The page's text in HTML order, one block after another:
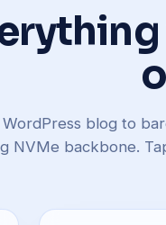
WordPress blog to
NVMe backbone.